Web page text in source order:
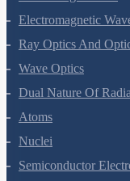
Alternating Current
Electromagnetic
Ray Optics And
Wave Optics
Dual Nature Of
Atoms
Nuclei